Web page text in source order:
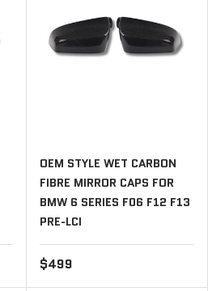
OEM STYLE WET CARBON
FIBRE MIRROR CAPS FOR
BMW 6 SERIES F06 F12 F13
PRE-LCI
$499